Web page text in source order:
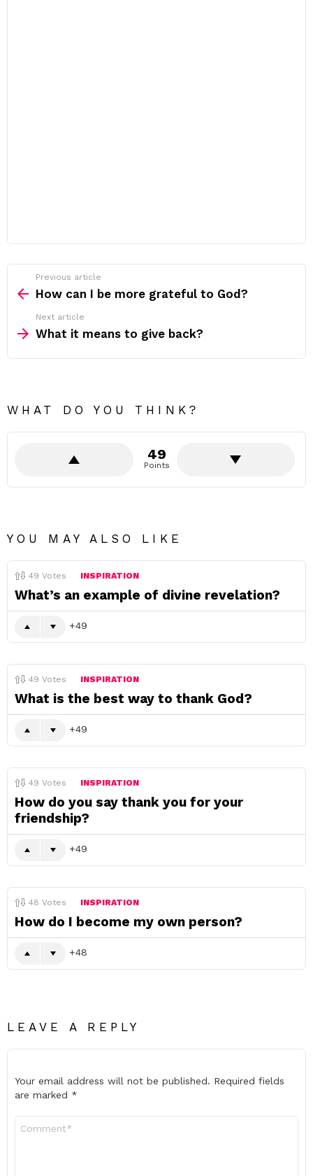
more
Previous article
How can I be more grateful to God?
Next article
What it means to give back?
WHAT DO YOU THINK?
49
Points
YOU MAY ALSO LIKE
49 Votes INSPIRATION
What’s an example of divine revelation?
49
49 Votes INSPIRATION
What is the best way to thank God?
49
49 Votes INSPIRATION
How do you say thank you for your
friendship?
49
48 Votes INSPIRATION
How do I become my own person?
48
LEAVE A REPLY
Your email address will not be published. Required fields
are marked *